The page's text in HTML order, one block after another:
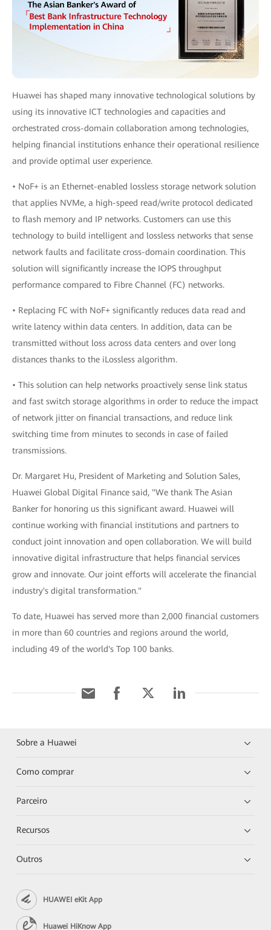
Huawei has shaped many innovative technological solutions by
using its innovative ICT technologies and capacities and
orchestrated cross-domain collaboration among technologies,
helping financial institutions enhance their operational resilience
and provide optimal user experience.
• NoF+ is an Ethernet-enabled lossless storage network solution
that applies NVMe, a high-speed read/write protocol dedicated
to flash memory and IP networks. Customers can use this
technology to build intelligent and lossless networks that sense
network faults and facilitate cross-domain coordination. This
solution will significantly increase the IOPS throughput
performance compared to Fibre Channel (FC) networks.
• Replacing FC with NoF+ significantly reduces data read and
write latency within data centers. In addition, data can be
transmitted without loss across data centers and over long
distances thanks to the iLossless algorithm.
• This solution can help networks proactively sense link status
and fast switch storage algorithms in order to reduce the impact
of network jitter on financial transactions, and reduce link
switching time from minutes to seconds in case of failed
transmissions.
Dr. Margaret Hu, President of Marketing and Solution Sales,
Huawei Global Digital Finance said, "We thank The Asian
Banker for honoring us this significant award. Huawei will
continue working with financial institutions and partners to
conduct joint innovation and open collaboration. We will build
innovative digital infrastructure that helps financial services
grow and innovate. Our joint efforts will accelerate the financial
industry's digital transformation."
To date, Huawei has served more than 2,000 financial customers
in more than 60 countries and regions around the world,
including 49 of the world's Top 100 banks.
Sobre a Huawei
Como comprar
Parceiro
Recursos
Outros
HUAWEI eKit App
Huawei HiKnow App